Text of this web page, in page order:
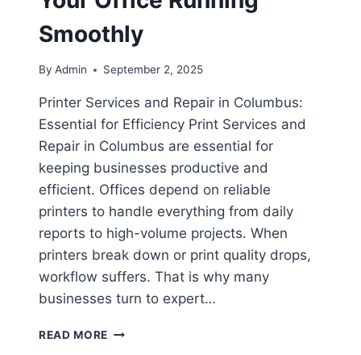
Smoothly
By Admin September 2, 2025
Printer Services and Repair in Columbus:
Essential for Efficiency Print Services and
Repair in Columbus are essential for
keeping businesses productive and
efficient. Offices depend on reliable
printers to handle everything from daily
reports to high-volume projects. When
printers break down or print quality drops,
workflow suffers. That is why many
businesses turn to expert…
READ MORE